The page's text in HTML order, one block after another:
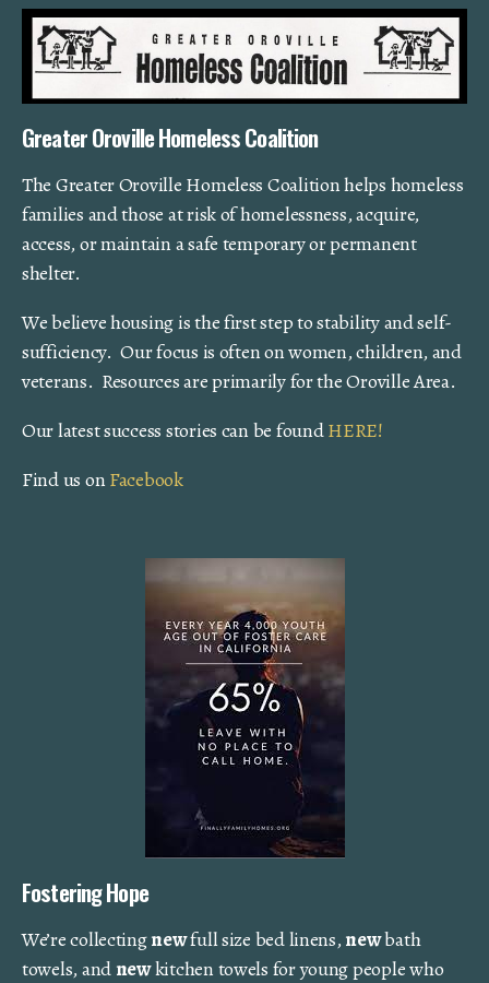
Greater Oroville Homeless Coalition
The Greater Oroville Homeless Coalition helps homeless
families and those at risk of homelessness, acquire,
access, or maintain a safe temporary or permanent
shelter.
We believe housing is the first step to stability and self-
sufficiency. Our focus is often on women, children, and
veterans. Resources are primarily for the Oroville Area.
Our latest success stories can be foundHERE!
Find us onFacebook
Fostering Hope
We’re collectingnewfull size bed linens, newbath
towels, and newkitchen towels for young people who